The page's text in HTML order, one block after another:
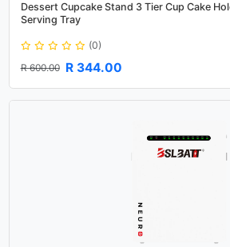
Dessert Cupcake Stand 3 Tier Cup Cake
Serving Tray
(0)
R 600.00 R 344.00